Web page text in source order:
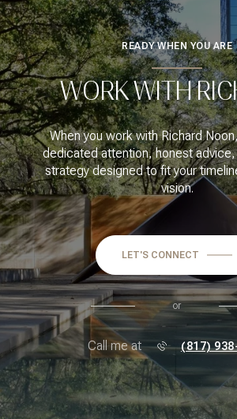
READY WHEN YOU ARE
WORK WITH
When you work with Richard
dedicated attention, honest
strategy designed to fit your
vision.
LET'S CONNECT
or
Call me at (817)